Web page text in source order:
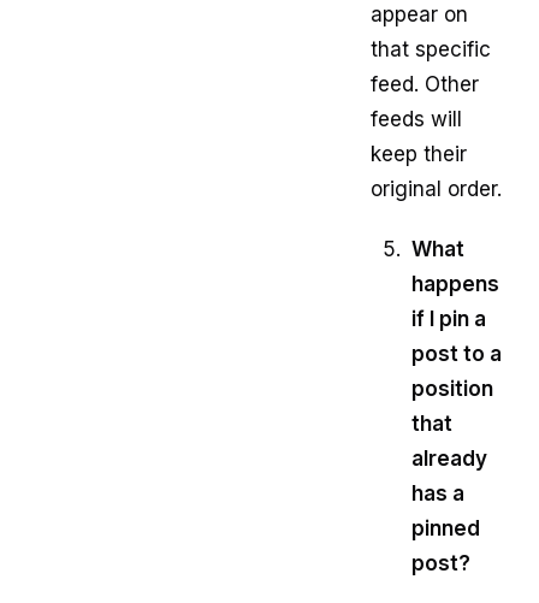
appear on
that specific
feed. Other
feeds will
keep their
original order.
What
happens
if I pin a
post to a
position
that
already
has a
pinned
post?